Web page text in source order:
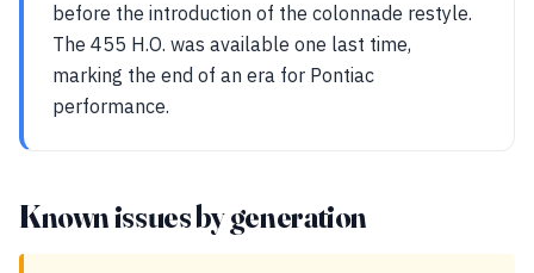
before the introduction of the colonnade restyle.
The 455 H.O. was available one last time,
marking the end of an era for Pontiac
performance.
Known issues by generation